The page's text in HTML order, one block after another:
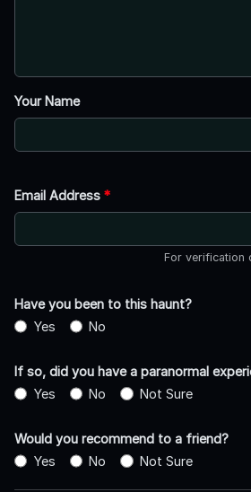
Your Name
Email Address *
For verification
Have you been to this haunt?
Yes
No
If so, did you have a paranormal
Yes
No Not Sure
Would you recommend to a friend?
Yes
No Not Sure